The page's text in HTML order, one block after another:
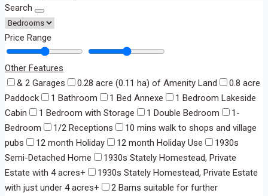
Search
Price Range
Other Features
& 2 Garages
0.28 acre (0.11 ha) of Amenity Land
0.8 acre
Paddock
1 Bathroom 1 Bed Annexe
1 Bedroom Lakeside
Cabin
1 Bedroom with Storage 1 Double Bedroom
1-
Bedroom
1/2 Receptions
10 mins walk to shops and village
pubs
12 month Holiday 12 month Holiday Use
1930s
Semi-Detached Home
1930s Stately Homestead, Private
Estate with 4 acres+
1930s Stately Homestead, Private Estate
with just under 4 acres+
2 Barns suitable for further